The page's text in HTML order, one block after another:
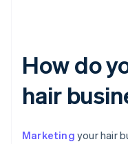
How do
hair
Marketing your hair